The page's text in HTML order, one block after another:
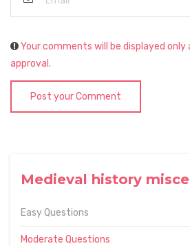
Medieval history
Easy Questions
Moderate Questions
Your comments will be displayed only
approval.
Post your Comment